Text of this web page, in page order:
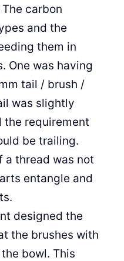
carbon
and the
them in
One was having
tail / brush /
was slightly
the requirement
be trailing.
a thread was not
entangle and
designed the
the brushes with
bowl. This